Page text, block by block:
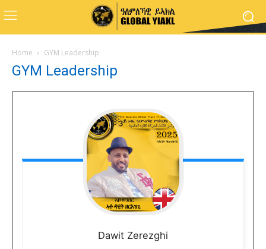
Home GYM Leadership
GYM Leadership
Dawit Zerezghi